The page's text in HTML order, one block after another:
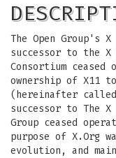
The Open Group's
successor to the
Consortium
ownership of X11
(hereinafter
successor to The
Group ceased
purpose of X.Org
evolution, and